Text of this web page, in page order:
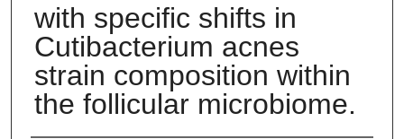
with specific shifts in
Cutibacterium acnes
strain composition within
the follicular microbiome.